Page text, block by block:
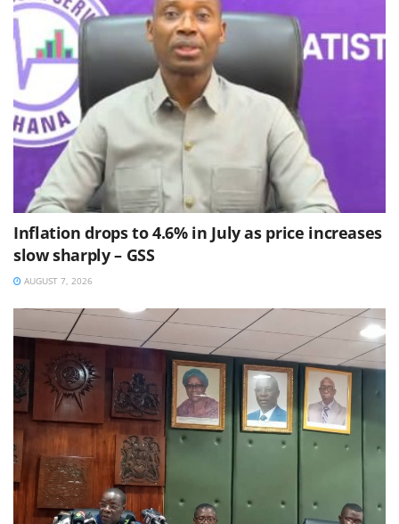
Inflation drops to 4.6% in July as price increases
slow sharply – GSS
AUGUST 7, 2026